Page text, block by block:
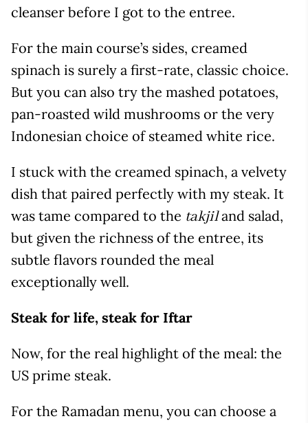
cleanser before I got to the entree.
For the main course’s sides, creamed
spinach is surely a first-rate, classic choice.
But you can also try the mashed potatoes,
pan-roasted wild mushrooms or the very
Indonesian choice of steamed white rice.
I stuck with the creamed spinach, a velvety
dish that paired perfectly with my steak. It
was tame compared to the takjiland salad,
but given the richness of the entree, its
subtle flavors rounded the meal
exceptionally well.
Steak for life, steak for Iftar
Now, for the real highlight of the meal: the
US prime steak.
For the Ramadan menu, you can choose a